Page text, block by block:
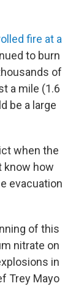
fire at a
to burn
of
a mile (1.6
be a large
when the
know how
evacuation
of this
nitrate on
in
Trey Mayo